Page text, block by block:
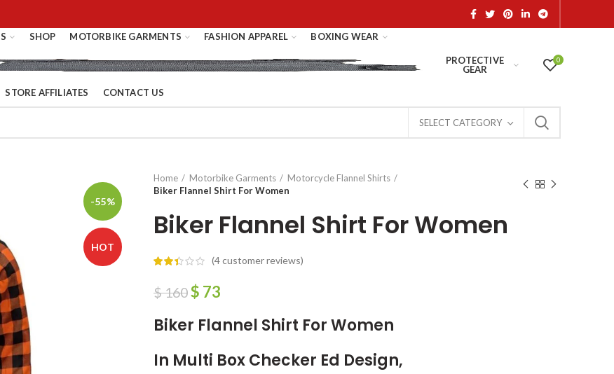
SHOP MOTORBIKE GARMENTS FASHION APPAREL BOXING WEAR
PROTECTIVE
GEAR
STORE AFFILIATES CONTACT US
0
SELECT CATEGORY
-55%
HOT
Home Motorbike Garments
Motorcycle Flannel Shirts
Biker Flannel Shirt For Women
Biker Flannel Shirt For Women
(4customer reviews)
$160$ 73
Biker Flannel Shirt For Women
In Multi Box Checker Ed Design,